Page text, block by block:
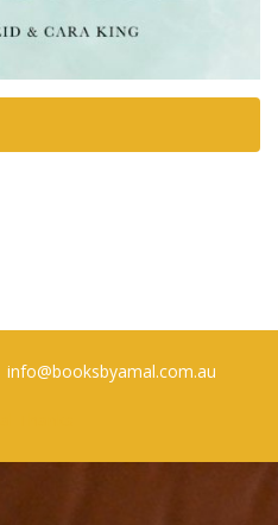
info@booksbyamal.com.au